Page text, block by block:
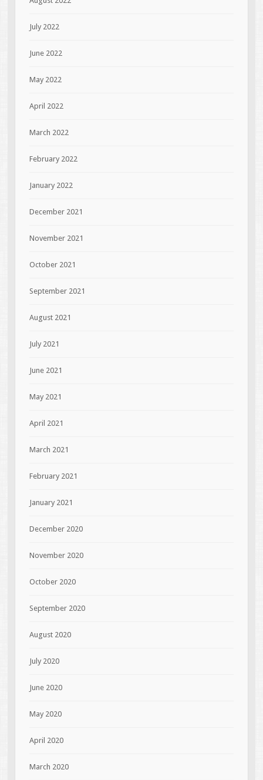
July 2022
June 2022
May 2022
April 2022
March 2022
February 2022
January 2022
December 2021
November 2021
October 2021
September 2021
August 2021
July 2021
June 2021
May 2021
April 2021
March 2021
February 2021
January 2021
December 2020
November 2020
October 2020
September 2020
August 2020
July 2020
June 2020
May 2020
April 2020
March 2020